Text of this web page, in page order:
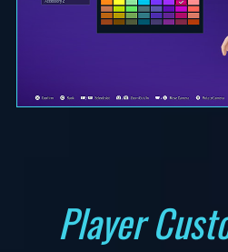
Player